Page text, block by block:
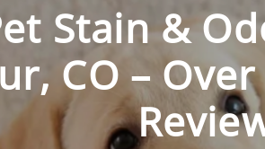
Stain &
CO –